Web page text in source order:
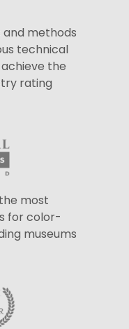
methods
technical
the
rating
most
for color-
museums